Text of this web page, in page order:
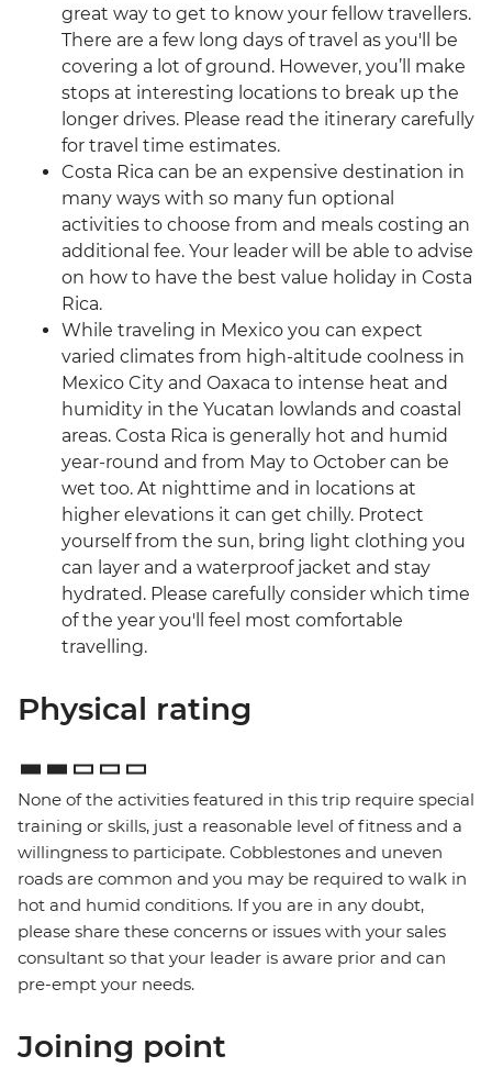
great way to get to know your fellow travellers.
There are a few long days of travel as you'll be
covering a lot of ground. However, you’ll make
stops at interesting locations to break up the
longer drives. Please read the itinerary carefully
for travel time estimates.
Costa Rica can be an expensive destination in
many ways with so many fun optional
activities to choose from and meals costing an
additional fee. Your leader will be able to advise
on how to have the best value holiday in Costa
Rica.
While traveling in Mexico you can expect
varied climates from high-altitude coolness in
Mexico City and Oaxaca to intense heat and
humidity in the Yucatan lowlands and coastal
areas. Costa Rica is generally hot and humid
year-round and from May to October can be
wet too. At nighttime and in locations at
higher elevations it can get chilly. Protect
yourself from the sun, bring light clothing you
can layer and a waterproof jacket and stay
hydrated. Please carefully consider which time
of the year you'll feel most comfortable
travelling.
Physical rating
None of the activities featured in this trip require special
training or skills, just a reasonable level of fitness and a
willingness to participate. Cobblestones and uneven
roads are common and you may be required to walk in
hot and humid conditions. If you are in any doubt,
please share these concerns or issues with your sales
consultant so that your leader is aware prior and can
pre-empt your needs.
Joining point